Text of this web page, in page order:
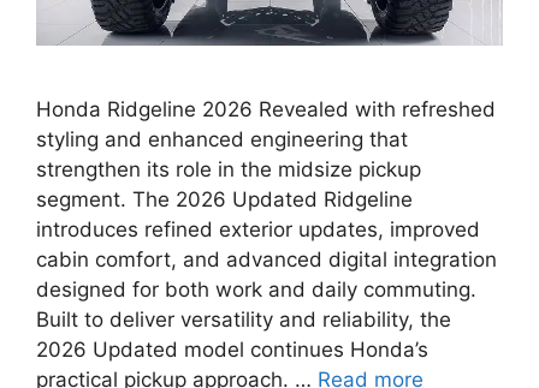
Honda Ridgeline 2026 Revealed with refreshed
styling and enhanced engineering that
strengthen its role in the midsize pickup
segment. The 2026 Updated Ridgeline
introduces refined exterior updates, improved
cabin comfort, and advanced digital integration
designed for both work and daily commuting.
Built to deliver versatility and reliability, the
2026 Updated model continues Honda’s
practical pickup approach. … Read more